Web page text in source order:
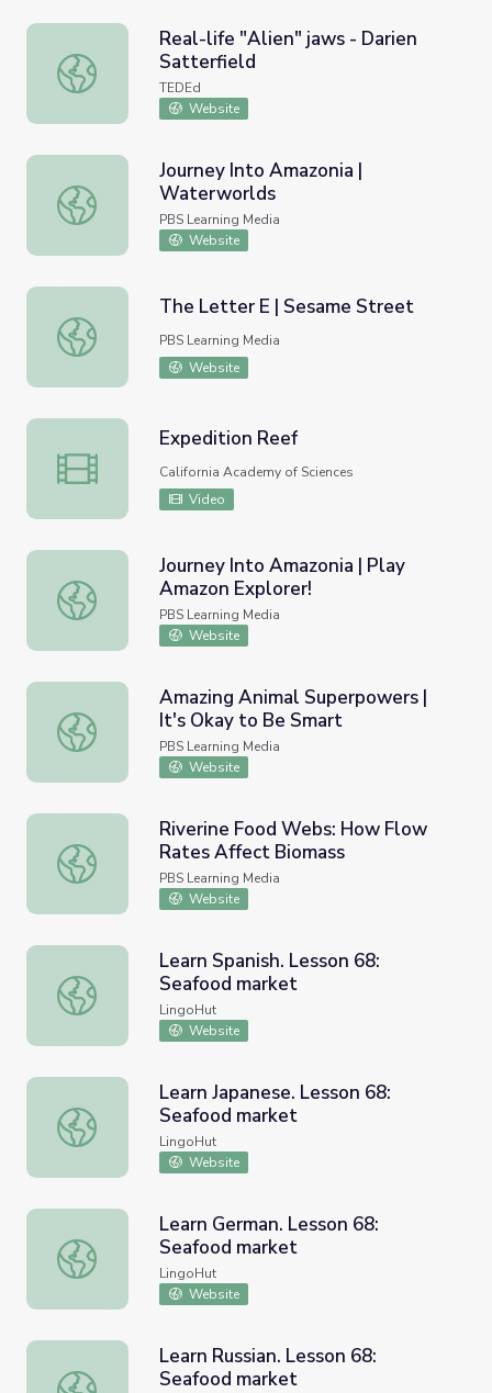
Real-life "Alien" jaws - Darien Satterfield
Real-life "Alien" jaws - Darien
Satterfield
TEDEd
Website
Journey Into Amazonia | Waterworlds
Journey Into Amazonia |
Waterworlds
PBS Learning Media
Website
The Letter E | Sesame Street
The Letter E | Sesame Street
PBS Learning Media
Website
Expedition Reef
Expedition Reef
California Academy of Sciences
Video
Journey Into Amazonia | Play Amazon Explorer!
Journey Into Amazonia | Play
Amazon Explorer!
PBS Learning Media
Website
Amazing Animal Superpowers | It's Okay to Be Smart
Amazing Animal Superpowers |
It's Okay to Be Smart
PBS Learning Media
Website
Riverine Food Webs: How Flow Rates Affect Biomass
Riverine Food Webs: How Flow
Rates Affect Biomass
PBS Learning Media
Website
Learn Spanish. Lesson 68: Seafood market
Learn Spanish. Lesson 68:
Seafood market
LingoHut
Website
Learn Japanese. Lesson 68: Seafood market
Learn Japanese. Lesson 68:
Seafood market
LingoHut
Website
Learn German. Lesson 68: Seafood market
Learn German. Lesson 68:
Seafood market
LingoHut
Website
Learn Russian. Lesson 68: Seafood market
Learn Russian. Lesson 68:
Seafood market